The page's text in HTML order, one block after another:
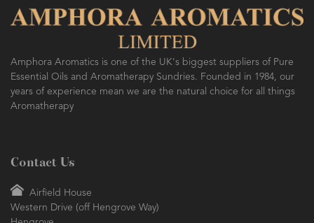
Amphora Aromatics is one of the UK's biggest suppliers of Pure
Essential Oils and Aromatherapy Sundries. Founded in 1984, our
years of experience mean we are the natural choice for all things
Aromatherapy
Contact Us
Airfield House
Western Drive (off Hengrove Way)